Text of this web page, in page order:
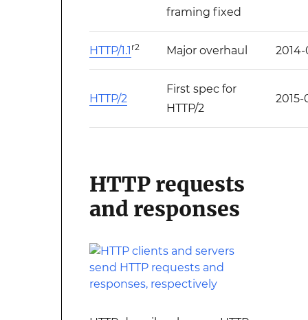
framing fixed
HTTP/1.1 r2 Major overhaul
HTTP/2
First spec for
HTTP/2
2015-
HTTP requests
and responses